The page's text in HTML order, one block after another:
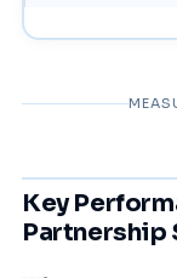
Key
Partnership